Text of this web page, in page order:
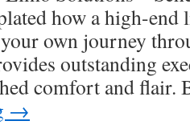
how a high-
own journey
outstanding
comfort and
→